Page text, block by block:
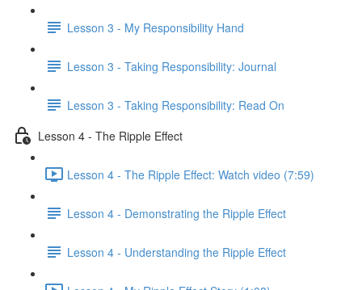
Lesson 3 - My Responsibility Hand
Lesson 3 - Taking Responsibility: Journal
Lesson 3 - Taking Responsibility: Read On
Lesson 4 - The Ripple Effect
Lesson 4 - The Ripple Effect: Watch video (7:59)
Lesson 4 - Demonstrating the Ripple Effect
Lesson 4 - Understanding the Ripple Effect